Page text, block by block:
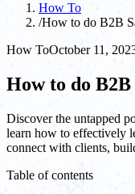
How To
/How to do B2B
How ToOctober 11,
How to do
Discover the untapped
learn how to effectively
connect with clients,
Table of contents